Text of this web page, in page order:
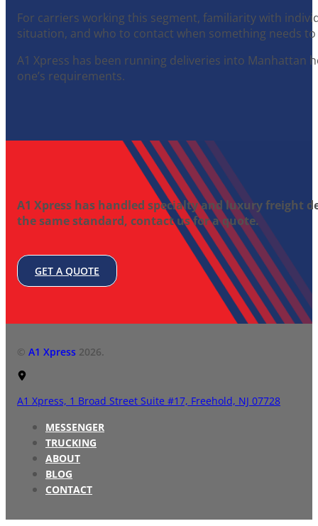
For carriers working this segment, familiarity with
situation, and who to contact when something needs
A1 Xpress has been running deliveries into
one’s requirements.
A1 Xpress has handled specialty and luxury freight
the same standard, contact us for a quote.
GET A QUOTE
© A1 Xpress 2026.
A1 Xpress, 1 Broad Street Suite #17, Freehold, NJ 07728
MESSENGER
TRUCKING
ABOUT
BLOG
CONTACT